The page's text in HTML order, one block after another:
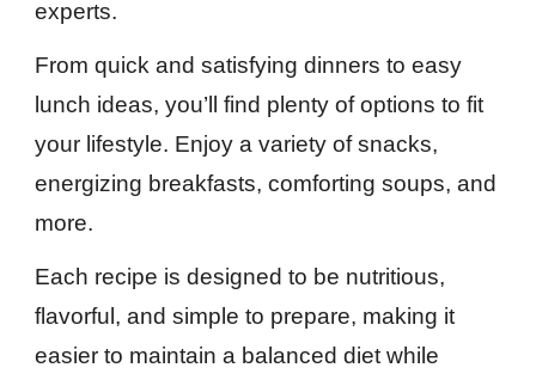
experts.
From quick and satisfying dinners to easy
lunch ideas, you’ll find plenty of options to fit
your lifestyle. Enjoy a variety of snacks,
energizing breakfasts, comforting soups, and
more.
Each recipe is designed to be nutritious,
flavorful, and simple to prepare, making it
easier to maintain a balanced diet while